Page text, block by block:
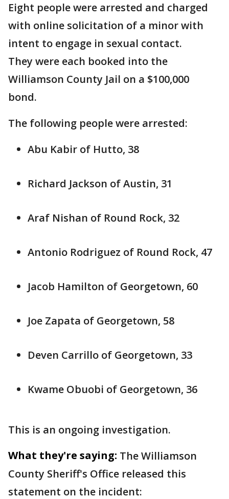
Eight people were arrested and charged
with online solicitation of a minor with
intent to engage in sexual contact.
They were each booked into the
Williamson County Jail on a $100,000
bond.
The following people were arrested:
Abu Kabir of Hutto, 38
Richard Jackson of Austin, 31
Araf Nishan of Round Rock, 32
Antonio Rodriguez of Round Rock, 47
Jacob Hamilton of Georgetown, 60
Joe Zapata of Georgetown, 58
Deven Carrillo of Georgetown, 33
Kwame Obuobi of Georgetown, 36
This is an ongoing investigation.
What they're saying: The Williamson
County Sheriff's Office released this
statement on the incident: